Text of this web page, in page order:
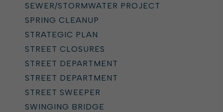
SEWER/STORMWATER PROJECT
SPRING CLEANUP
STRATEGIC PLAN
STREET CLOSURES
STREET DEPARTMENT
STREET DEPARTMENT
STREET SWEEPER
SWINGING BRIDGE